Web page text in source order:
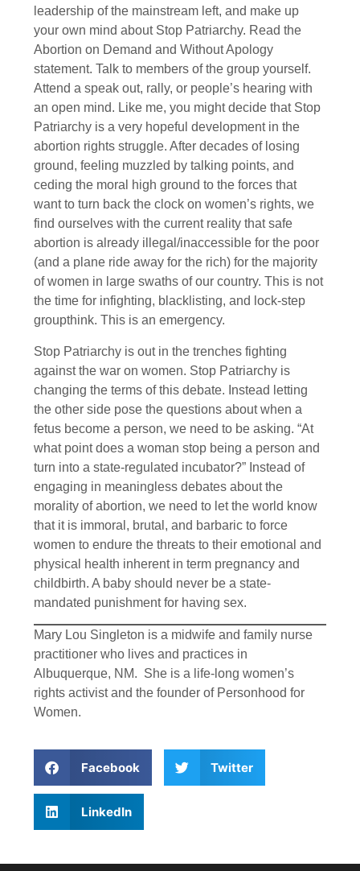
leadership of the mainstream left, and make up
your own mind about Stop Patriarchy. Read the
Abortion on Demand and Without Apology
statement. Talk to members of the group yourself.
Attend a speak out, rally, or people’s hearing with
an open mind. Like me, you might decide that Stop
Patriarchy is a very hopeful development in the
abortion rights struggle. After decades of losing
ground, feeling muzzled by talking points, and
ceding the moral high ground to the forces that
want to turn back the clock on women’s rights, we
find ourselves with the current reality that safe
abortion is already illegal/inaccessible for the poor
(and a plane ride away for the rich) for the majority
of women in large swaths of our country. This is not
the time for infighting, blacklisting, and lock-step
groupthink. This is an emergency.
Stop Patriarchy is out in the trenches fighting
against the war on women. Stop Patriarchy is
changing the terms of this debate. Instead letting
the other side pose the questions about when a
fetus become a person, we need to be asking. “At
what point does a woman stop being a person and
turn into a state-regulated incubator?” Instead of
engaging in meaningless debates about the
morality of abortion, we need to let the world know
that it is immoral, brutal, and barbaric to force
women to endure the threats to their emotional and
physical health inherent in term pregnancy and
childbirth. A baby should never be a state-
mandated punishment for having sex.
Mary Lou Singleton is a midwife and family nurse
practitioner who lives and practices in
Albuquerque, NM. She is a life-long women’s
rights activist and the founder of Personhood for
Women.
Facebook Twitter
LinkedIn